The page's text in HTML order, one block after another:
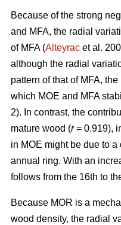
Because of the strong
and MFA, the radial
of MFA (Alteyrac et al.
although the radial
pattern of that of MFA,
which MOE and MFA
2). In contrast, the
mature wood (r= 0.919),
in MOE might be due to
annual ring. With an
follows from the 16th to
Because MOR is a
wood density, the radial